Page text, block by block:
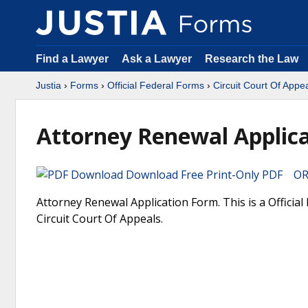
Find a Lawyer Ask a Lawyer Research the Law
Justia › Forms › Official Federal Forms › Circuit Court Of
Attorney Renewal
Download Free Print-Only PDF
Attorney Renewal Application Form. This is a
Circuit Court Of Appeals.